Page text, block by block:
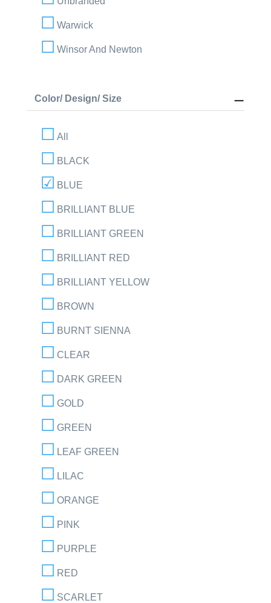
Warwick
Winsor And Newton
Color/ Design/ Size
All
BLACK
BLUE
BRILLIANT BLUE
BRILLIANT GREEN
BRILLIANT RED
BRILLIANT YELLOW
BROWN
BURNT SIENNA
CLEAR
DARK GREEN
GOLD
GREEN
LEAF GREEN
LILAC
ORANGE
PINK
PURPLE
RED
SCARLET